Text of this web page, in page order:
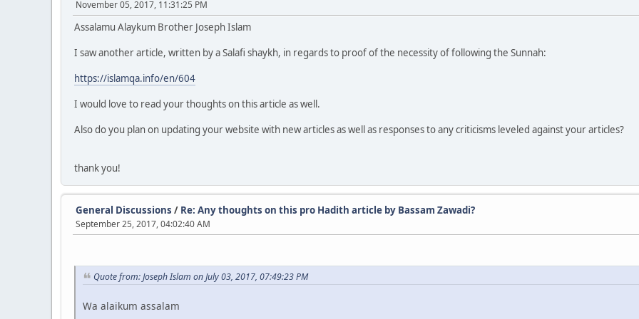
November 05, 2017, 11:31:25 PM
Assalamu Alaykum Brother Joseph Islam
I saw another article, written by a Salafi shaykh, in regards to proof of the necessity of following the Sunnah:
https://islamqa.info/en/604
I would love to read your thoughts on this article as well.
Also do you plan on updating your website with new articles as well as responses to any criticisms leveled against your articles?
thank you!
General Discussions / Re: Any thoughts on this pro Hadith article by Bassam Zawadi?
September 25, 2017, 04:02:40 AM
Quote from: Joseph Islam on July 03, 2017, 07:49:23 PM
Wa alaikum assalam